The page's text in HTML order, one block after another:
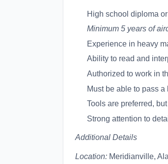
High school diploma
Minimum 5 years of
Experience in heavy
Ability to read and
Authorized to work in
Must be able to pass
Tools are preferred,
Strong attention to
Additional Details
Location: Meridianville,